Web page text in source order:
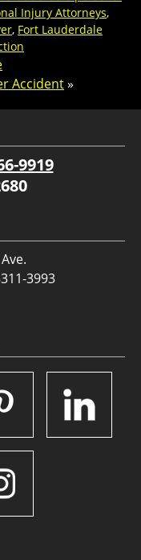
Injury Attorneys,
, Fort Lauderdale
Accident»
9919
3993